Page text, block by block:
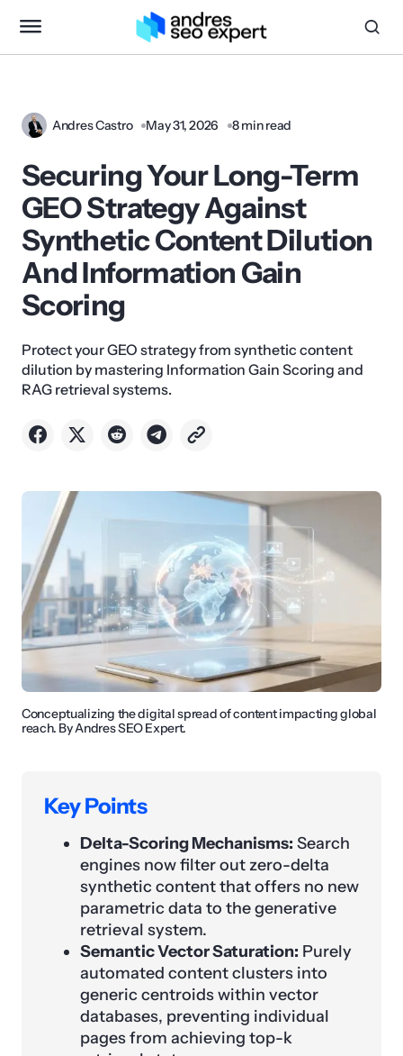
Andres Castro May 31, 2026 8 min read
Securing Your Long-Term
GEO Strategy Against
Synthetic Content Dilution
And Information Gain
Scoring
Protect your GEO strategy from synthetic content
dilution by mastering Information Gain Scoring and
RAG retrieval systems.
Conceptualizing the digital spread of content impacting global
reach. By Andres SEO Expert.
Key Points
Delta-Scoring Mechanisms: Search
engines now filter out zero-delta
synthetic content that offers no new
parametric data to the generative
retrieval system.
Semantic Vector Saturation: Purely
automated content clusters into
generic centroids within vector
databases, preventing individual
pages from achieving top-k